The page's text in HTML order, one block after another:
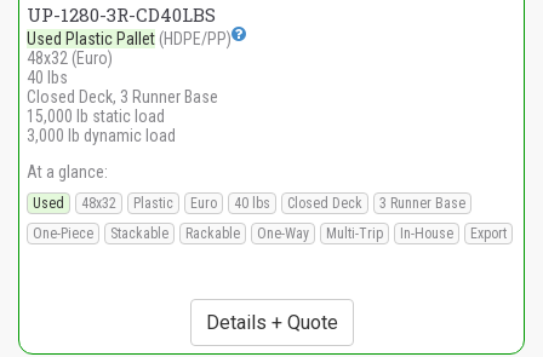
UP-1280-3R-CD40LBS
Used Plastic Pallet (HDPE/PP)
48x32 (Euro)
40 lbs
Closed Deck, 3 Runner Base
15,000 lb static load
3,000 lb dynamic load
At a glance:
Used 48x32 Plastic Euro 40 lbs Closed Deck
3 Runner Base
One-Piece
Stackable Rackable One-Way Multi-Trip In-House Export
Details + Quote